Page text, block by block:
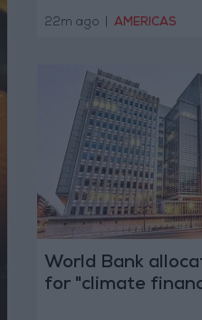
22m ago AMERICAS
World Bank
for "climate